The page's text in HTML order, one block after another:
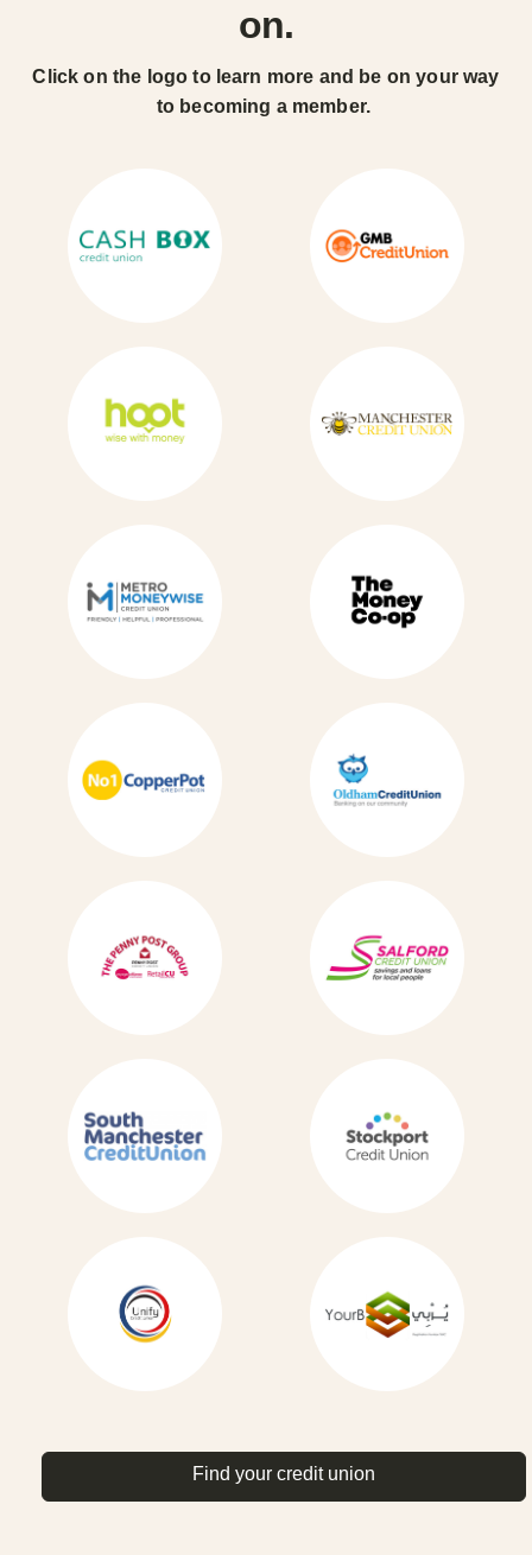
on.
Click on the logo to learn more and be on your way
to becoming a member.
Find your credit union